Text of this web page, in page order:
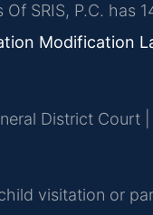
SRIS, P.C. has
Modification
District Court |
visitation or